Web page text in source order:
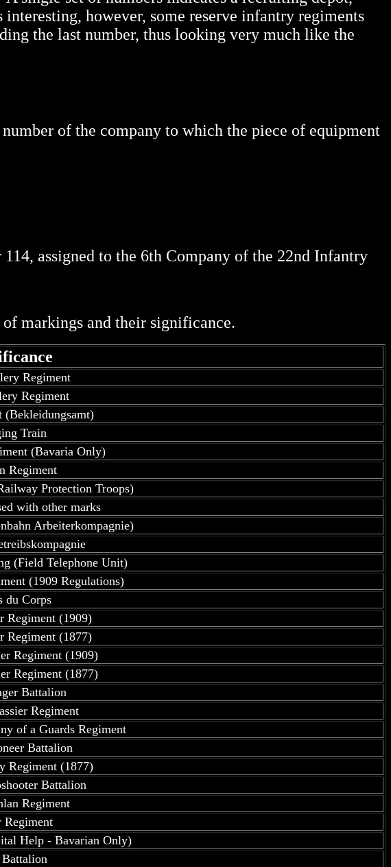
however, some reserve infantry regiments
the last number, thus looking very much like the
of the company to which the piece of equipment
assigned to the 6th Company of the 22nd Infantry
markings and their significance.
Regiment
Regiment
(Bekleidungsamt)
Train
(Bavaria Only)
Regiment
Protection Troops)
with other marks
Arbeiterkompagnie)
(Field Telephone Unit)
(1909 Regulations)
du Corps
Regiment (1909)
Regiment (1877)
Regiment (1909)
Regiment (1877)
Battalion
Regiment
of a Guards Regiment
Battalion
Regiment (1877)
Battalion
Regiment
Regiment
Help - Bavarian Only)
Battalion